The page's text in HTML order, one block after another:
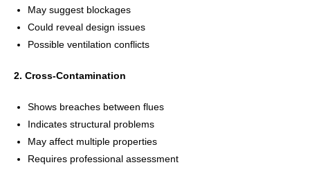
May suggest blockages
Could reveal design issues
Possible ventilation conflicts
2. Cross-Contamination
Shows breaches between flues
Indicates structural problems
May affect multiple properties
Requires professional assessment